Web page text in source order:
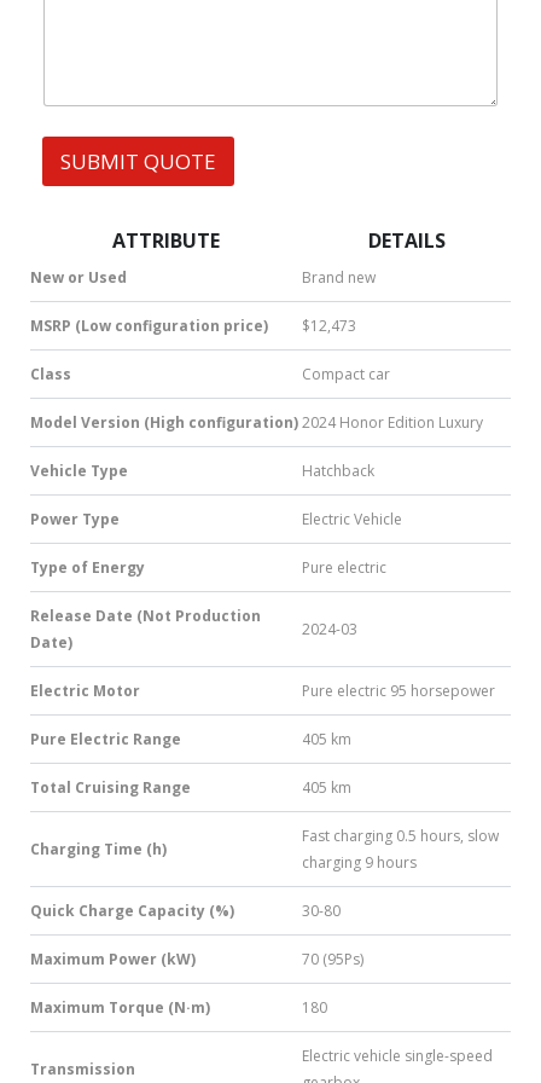
p
S
N
u
m
b
e
r
*
SUBMIT QUOTE
ATTRIBUTE DETAILS
New or Used Brand new
MSRP (Low configuration price) $12,473
Class Compact car
Model Version (High configuration)2024 Honor Edition Luxury
Vehicle Type Hatchback
Power Type Electric Vehicle
Type of Energy Pure electric
Release Date (Not Production
Date)
2024-03
Electric Motor Pure electric 95 horsepower
Pure Electric Range 405 km
Total Cruising Range 405 km
Charging Time (h)
Fast charging 0.5 hours, slow
charging 9 hours
Quick Charge Capacity (%) 30-80
Maximum Power (kW) 70 (95Ps)
Maximum Torque (N·m) 180
Transmission
Electric vehicle single-speed